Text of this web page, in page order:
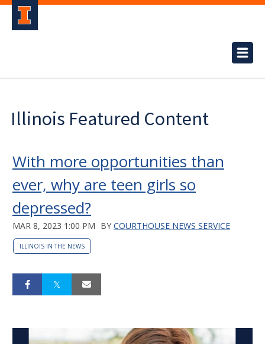
Illinois Featured Content
With more opportunities than
ever, why are teen girls so
depressed?
MAR 8, 2023 1:00 PM BY COURTHOUSE NEWS SERVICE
ILLINOIS IN THE NEWS